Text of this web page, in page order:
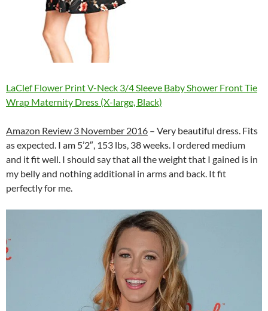
LaClef Flower Print V-Neck 3/4 Sleeve Baby Shower Front Tie
Wrap Maternity Dress (X-large, Black)
Amazon Review 3 November 2016 – Very beautiful dress. Fits
as expected. I am 5’2″, 153 lbs, 38 weeks. I ordered medium
and it fit well. I should say that all the weight that I gained is in
my belly and nothing additional in arms and back. It fit
perfectly for me.